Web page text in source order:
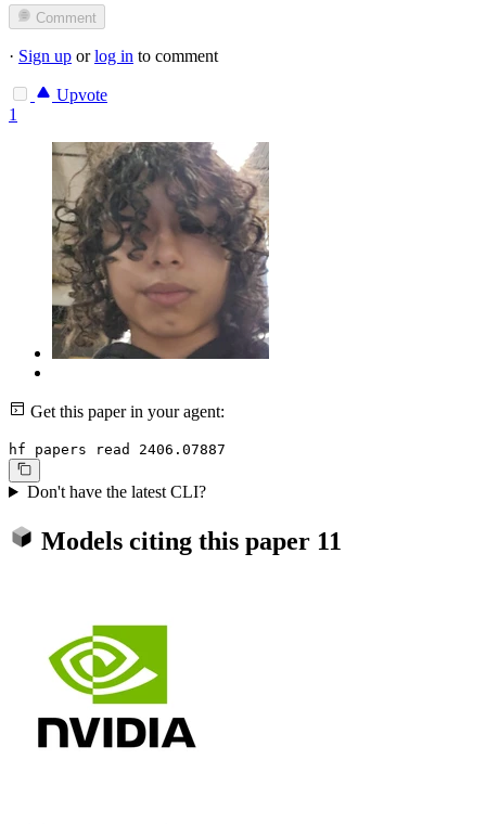
Comment
· Sign up orlog in to comment
Upvote
1
Get this paper in your agent:
hf papers read 2406.07887
Don't have the latest CLI?
Models citing this paper 11